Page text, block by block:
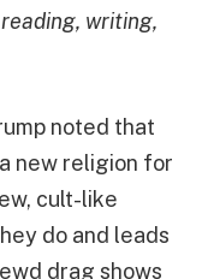
writing,
noted that
new religion for
cult-like
do and leads
drag shows